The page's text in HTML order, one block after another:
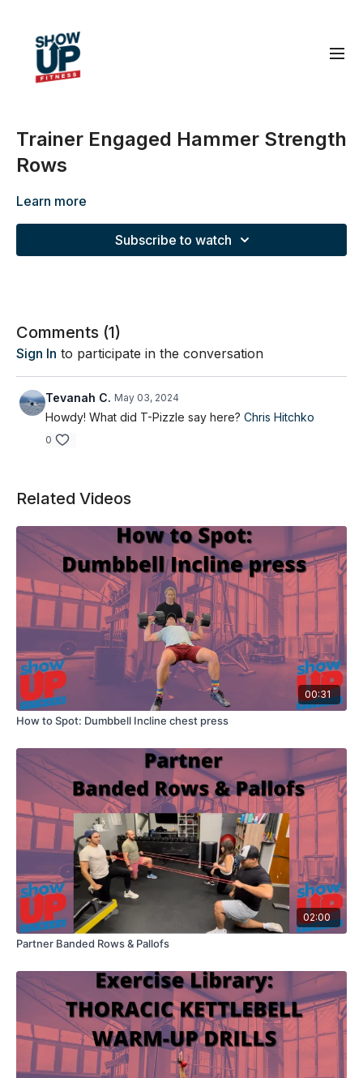
Trainer Engaged Hammer Strength
Rows
Learn more
Subscribe to watch
Comments (1)
Sign In to participate in the conversation
Tevanah C. May 03, 2024
Howdy! What did T-Pizzle say here? Chris Hitchko
0
Related Videos
00:31
How to Spot: Dumbbell Incline chest press
02:00
Partner Banded Rows & Pallofs